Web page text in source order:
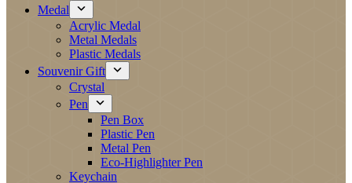
Medal
Acrylic Medal
Metal Medals
Plastic Medals
Souvenir Gift
Crystal
Pen
Pen Box
Plastic Pen
Metal Pen
Eco-Highlighter Pen
Keychain